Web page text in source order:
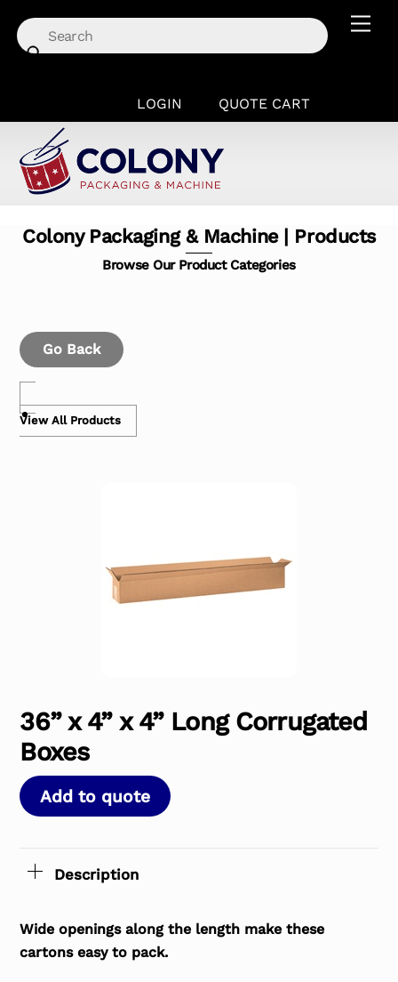
content
LOGIN QUOTE CART
Colony Packaging & Machine | Products
Browse Our Product Categories
Go Back
View All Products
36” x 4” x 4” Long Corrugated
Boxes
Add to quote
Description
Wide openings along the length make these
cartons easy to pack.